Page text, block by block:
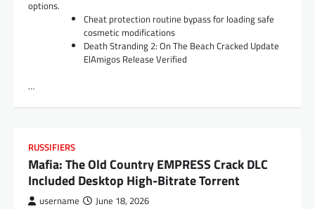
options.
Cheat protection routine bypass for loading safe
cosmetic modifications
Death Stranding 2: On The Beach Cracked Update
ElAmigos Release Verified
…
RUSSIFIERS
Mafia: The Old Country EMPRESS Crack DLC
Included Desktop High-Bitrate Torrent
username June 18, 2026